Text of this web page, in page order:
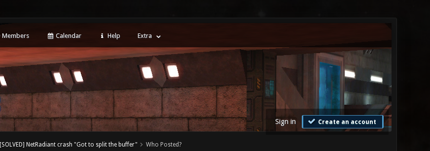
Members Calendar Help Extra
Sign in Create an account
[SOLVED] NetRadiant crash "Got to split the buffer" Who Posted?